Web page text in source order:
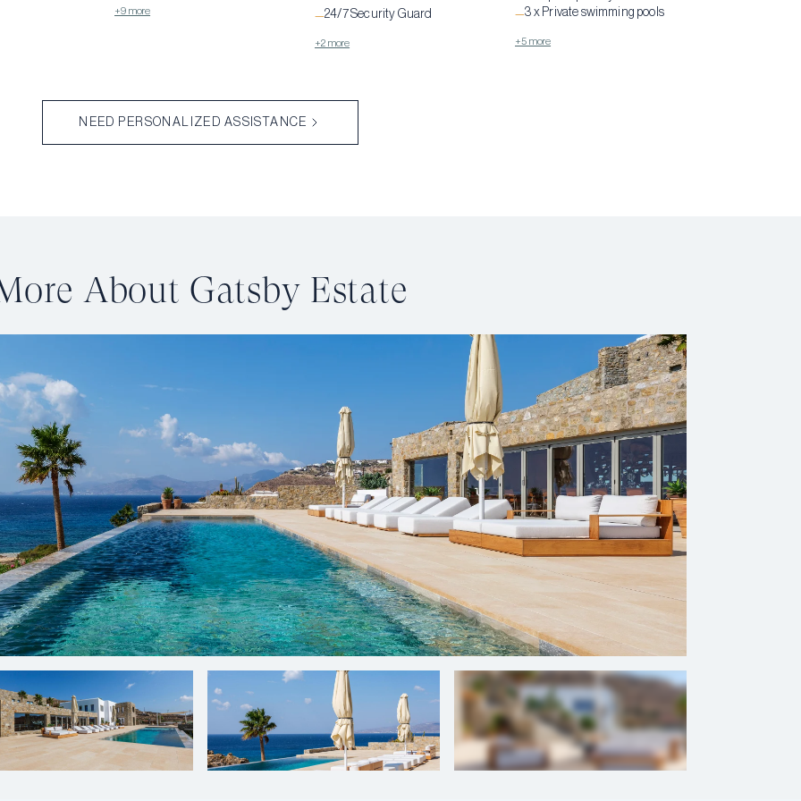
+9 more
—24/7 Security Guard
+2 more
—3 x Private swimming pools
+5 more
NEED PERSONALIZED ASSISTANCE
About Gatsby Estate